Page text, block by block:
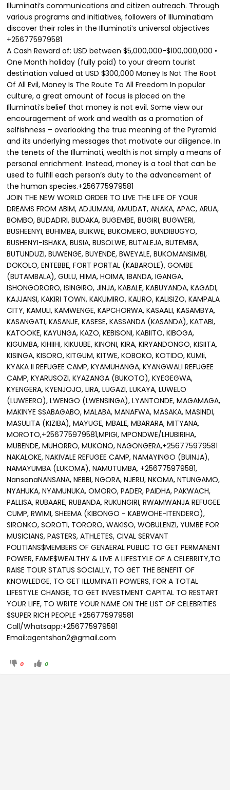
Illuminati’s communications and citizen outreach. Through
various programs and initiatives, followers of Illuminatiam
discover their roles in the Illuminati’s universal objectives
+256775979581
A Cash Reward of: USD between $5,000,000-$100,000,000 •
One Month holiday (fully paid) to your dream tourist
destination valued at USD $300,000 Money Is Not The Root
Of All Evil, Money Is The Route To All Freedom In popular
culture, a great amount of focus is placed on the
Illuminati’s belief that money is not evil. Some view our
encouragement of work and wealth as a promotion of
selfishness – overlooking the true meaning of the Pyramid
and its underlying messages that motivate our diligence. In
the tenets of the Illuminati, wealth is not simply a means of
personal enrichment. Instead, money is a tool that can be
used to fulfill each person’s duty to the advancement of
the human species.+256775979581
JOIN THE NEW WORLD ORDER TO LIVE THE LIFE OF YOUR
DREAMS FROM ABIM, ADJUMANI, AMUDAT, ANAKA, APAC, ARUA,
BOMBO, BUDADIRI, BUDAKA, BUGEMBE, BUGIRI, BUGWERI,
BUSHEENYI, BUHIMBA, BUIKWE, BUKOMERO, BUNDIBUGYO,
BUSHENYI-ISHAKA, BUSIA, BUSOLWE, BUTALEJA, BUTEMBA,
BUTUNDUZI, BUWENGE, BUYENDE, BWEYALE, BUKOMANSIMBI,
DOKOLO, ENTEBBE, FORT PORTAL (KABAROLE), GOMBE
(BUTAMBALA), GULU, HIMA, HOIMA, IBANDA, IGANGA,
ISHONGORORO, ISINGIRO, JINJA, KABALE, KABUYANDA, KAGADI,
KAJJANSI, KAKIRI TOWN, KAKUMIRO, KALIRO, KALISIZO, KAMPALA
CITY, KAMULI, KAMWENGE, KAPCHORWA, KASAALI, KASAMBYA,
KASANGATI, KASANJE, KASESE, KASSANDA (KASANDA), KATABI,
KATOOKE, KAYUNGA, KAZO, KEBISONI, KABIITO, KIBOGA,
KIGUMBA, KIHIIHI, KIKUUBE, KINONI, KIRA, KIRYANDONGO, KISIITA,
KISINGA, KISORO, KITGUM, KITWE, KOBOKO, KOTIDO, KUMIi,
KYAKA II REFUGEE CAMP, KYAMUHANGA, KYANGWALI REFUGEE
CAMP, KYARUSOZI, KYAZANGA (BUKOTO), KYEGEGWA,
KYENGERA, KYENJOJO, LIRA, LUGAZI, LUKAYA, LUWELO
(LUWEERO), LWENGO (LWENSINGA), LYANTONDE, MAGAMAGA,
MAKINYE SSABAGABO, MALABA, MANAFWA, MASAKA, MASINDI,
MASULITA (KIZIBA), MAYUGE, MBALE, MBARARA, MITYANA,
MOROTO,+256775979581,MPIGI, MPONDWE/LHUBIRIHA,
MUBENDE, MUHORRO, MUKONO, NAGONGERA,+256775979581
NAKALOKE, NAKIVALE REFUGEE CAMP, NAMAYINGO (BUINJA),
NAMAYUMBA (LUKOMA), NAMUTUMBA, +256775979581,
NansanaNANSANA, NEBBI, NGORA, NJERU, NKOMA, NTUNGAMO,
NYAHUKA, NYAMUNUKA, OMORO, PADER, PAIDHA, PAKWACH,
PALLISA, RUBAARE, RUBANDA, RUKUNGIRI, RWAMWANJA REFUGEE
CUMP, RWIMI, SHEEMA (KIBONGO - KABWOHE-ITENDERO),
SIRONKO, SOROTI, TORORO, WAKISO, WOBULENZI, YUMBE FOR
MUSICIANS, PASTERS, ATHLETES, CIVAL SERVANT
POLITIANS$MEMBERS OF GENAERAL PUBLIC TO GET PERMANENT
POWER, FAME$WEALTHY & LIVE A LIFESTYLE OF A CELEBRITY,TO
RAISE TOUR STATUS SOCIALLY, TO GET THE BENEFIT OF
KNOWLEDGE, TO GET ILLUMINATI POWERS, FOR A TOTAL
LIFESTYLE CHANGE, TO GET INVESTMENT CAPITAL TO RESTART
YOUR LIFE, TO WRITE YOUR NAME ON THE LIST OF CELEBRITIES
$SUPER RICH PEOPLE +256775979581
Call/Whatsapp:+256775979581
Email:agentshon2@gmail.com
0 0